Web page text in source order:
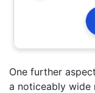
One further
a noticeably